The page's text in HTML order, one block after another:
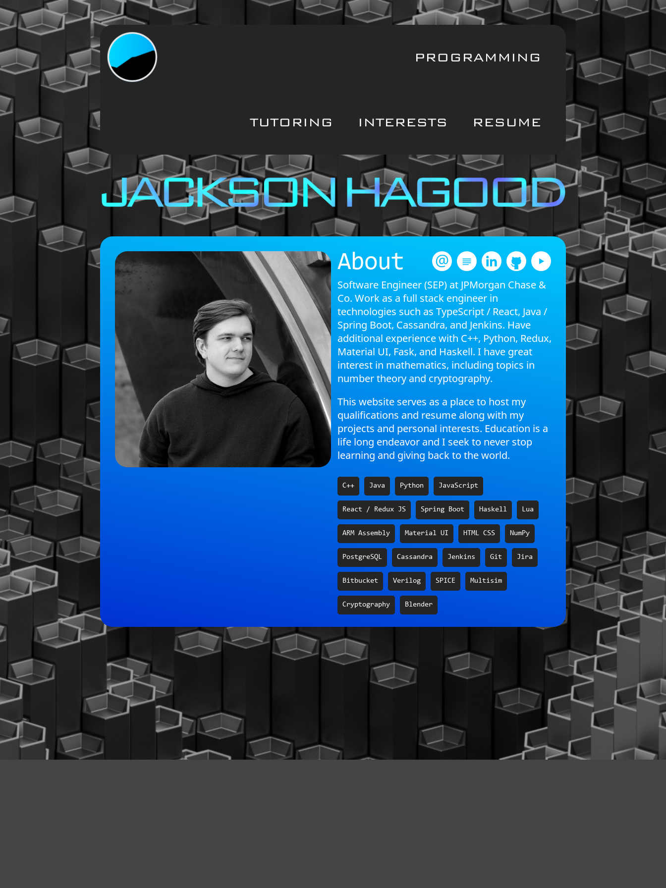
RESUME
INTERESTS
TUTORING
PROGRAMMING
About
Software Engineer (SEP) at JPMorgan Chase &
Co. Work as a full stack engineer in
technologies such as TypeScript / React, Java /
Spring Boot, Cassandra, and Jenkins. Have
additional experience with C++, Python, Redux,
Material UI, Fask, and Haskell. I have great
interest in mathematics, including topics in
number theory and cryptography.
This website serves as a place to host my
qualifications and resume along with my
projects and personal interests. Education is a
life long endeavor and I seek to never stop
learning and giving back to the world.
C++ Java Python JavaScript
React / Redux JS Spring Boot Haskell Lua
ARM Assembly Material UI HTML CSS NumPy
PostgreSQL Cassandra Jenkins Git Jira
Bitbucket Verilog SPICE Multisim
Cryptography Blender